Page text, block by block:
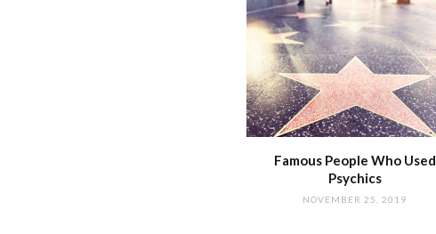
Famous People Who Used
Psychics
NOVEMBER 25, 2019